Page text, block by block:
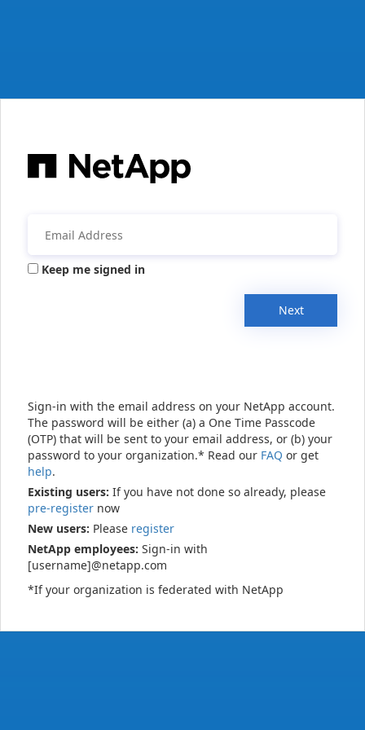
Keep me signed in
Next
Sign-in with the email address on your NetApp account.
The password will be either (a) a One Time Passcode
(OTP) that will be sent to your email address, or (b) your
password to your organization.* Read our FAQ or get
help.
Existing users: If you have not done so already, please
pre-register now
New users: Please register
NetApp employees: Sign-in with
[username]@netapp.com
*If your organization is federated with NetApp